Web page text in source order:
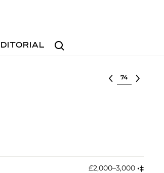
Search
Select lot
£2,000–3,000 •︎‡︎